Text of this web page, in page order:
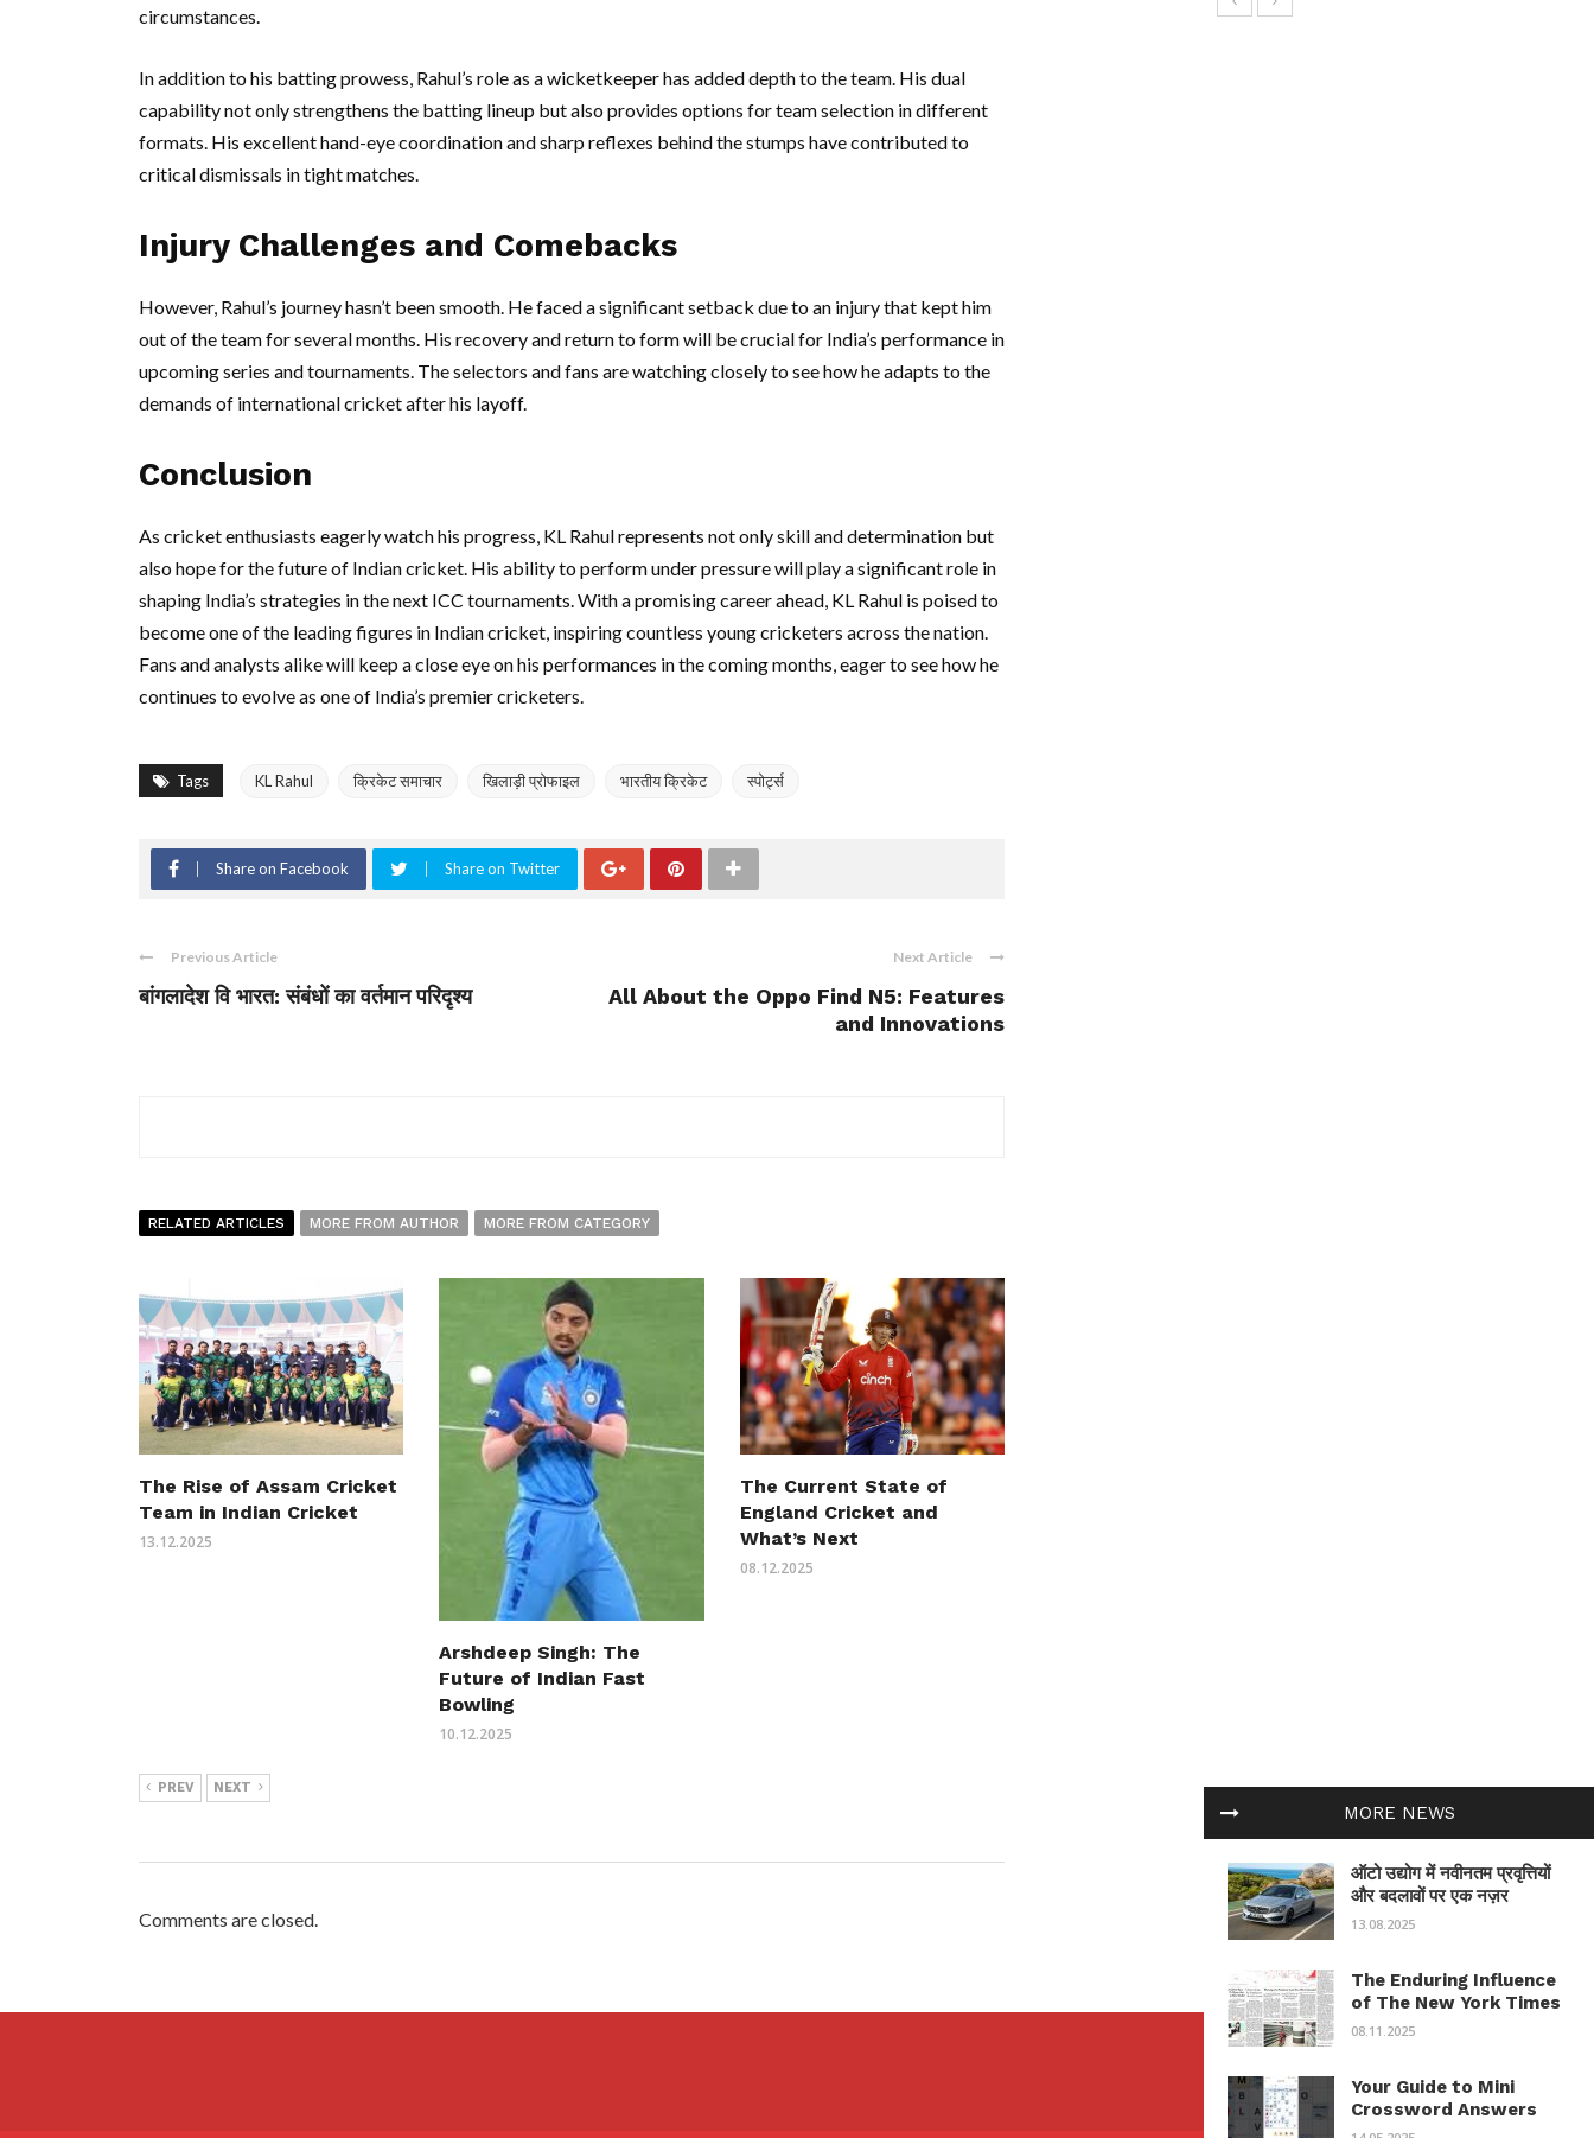
circumstances.
In addition to his batting prowess, Rahul’s role as a wicketkeeper has added depth to the team. His dual
capability not only strengthens the batting lineup but also provides options for team selection in different
formats. His excellent hand-eye coordination and sharp reflexes behind the stumps have contributed to
critical dismissals in tight matches.
Injury Challenges and Comebacks
However, Rahul’s journey hasn’t been smooth. He faced a significant setback due to an injury that kept him
out of the team for several months. His recovery and return to form will be crucial for India’s performance in
upcoming series and tournaments. The selectors and fans are watching closely to see how he adapts to the
demands of international cricket after his layoff.
Conclusion
As cricket enthusiasts eagerly watch his progress, KL Rahul represents not only skill and determination but
also hope for the future of Indian cricket. His ability to perform under pressure will play a significant role in
shaping India’s strategies in the next ICC tournaments. With a promising career ahead, KL Rahul is poised to
become one of the leading figures in Indian cricket, inspiring countless young cricketers across the nation.
Fans and analysts alike will keep a close eye on his performances in the coming months, eager to see how he
continues to evolve as one of India’s premier cricketers.
Tags KL Rahul क्रिकेट समाचार खिलाड़ी प्रोफाइल भारतीय क्रिकेट स्पोर्ट्स
Share on Facebook Share on Twitter
Previous Article
बांगलादेश वि भारत: संबंधों का वर्तमान परिदृश्य
Next Article
All About the Oppo Find N5: Features
and Innovations
RELATED ARTICLES MORE FROM AUTHOR MORE FROM CATEGORY
The Rise of Assam Cricket
Team in Indian Cricket
13.12.2025
Arshdeep Singh: The
Future of Indian Fast
Bowling
10.12.2025
The Current State of
England Cricket and
What’s Next
08.12.2025
PREV NEXT
Comments are closed.
MORE NEWS
ऑटो उद्योग में नवीनतम प्रवृत्तियों
और बदलावों पर एक नज़र
13.08.2025
The Enduring Influence
of The New York Times
08.11.2025
Your Guide to Mini
Crossword Answers